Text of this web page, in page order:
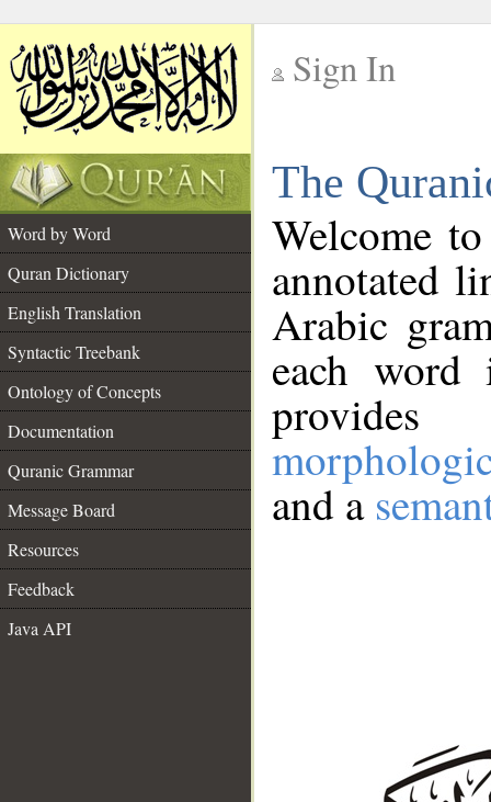
Sign In
The
Word by Word
Quran Dictionary
English Translation
Syntactic Treebank
Ontology of Concepts
Documentation
Quranic Grammar
Message Board
Resources
Feedback
Java API
Welcome
annotated
Arabic
each
and a